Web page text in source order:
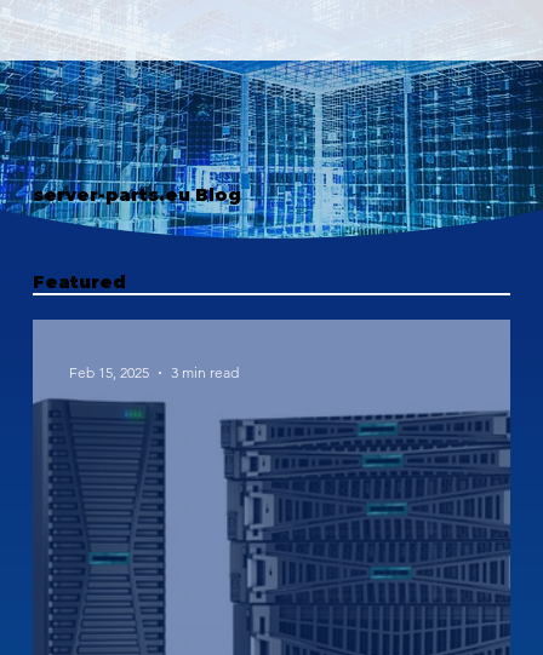
server-parts.eu Blog
Featured
Feb 15, 2025 3 min read